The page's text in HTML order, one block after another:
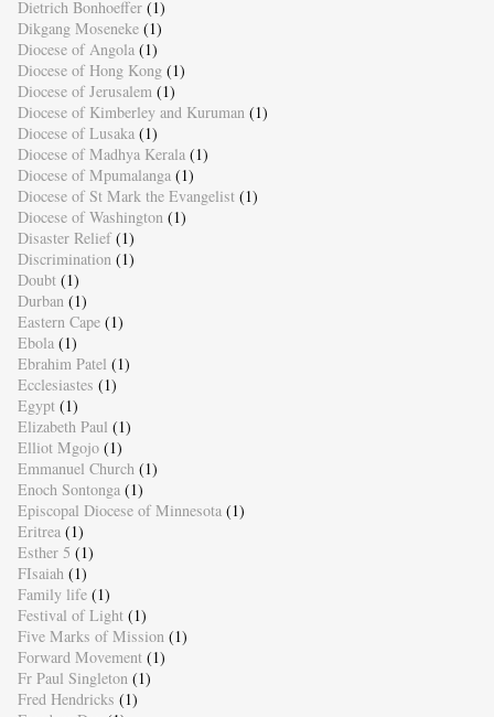
Dietrich Bonhoeffer (1)
Dikgang Moseneke (1)
Diocese of Angola (1)
Diocese of Hong Kong (1)
Diocese of Jerusalem (1)
Diocese of Kimberley and Kuruman (1)
Diocese of Lusaka (1)
Diocese of Madhya Kerala (1)
Diocese of Mpumalanga (1)
Diocese of St Mark the Evangelist (1)
Diocese of Washington (1)
Disaster Relief (1)
Discrimination (1)
Doubt (1)
Durban (1)
Eastern Cape (1)
Ebola (1)
Ebrahim Patel (1)
Ecclesiastes (1)
Egypt (1)
Elizabeth Paul (1)
Elliot Mgojo (1)
Emmanuel Church (1)
Enoch Sontonga (1)
Episcopal Diocese of Minnesota (1)
Eritrea (1)
Esther 5 (1)
FIsaiah (1)
Family life (1)
Festival of Light (1)
Five Marks of Mission (1)
Forward Movement (1)
Fr Paul Singleton (1)
Fred Hendricks (1)